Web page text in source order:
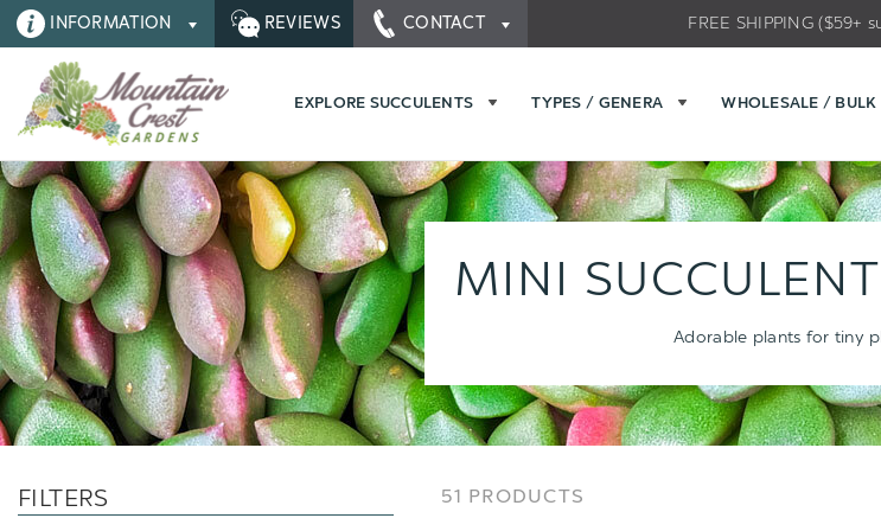
INFORMATION REVIEWS CONTACT FREE SHIPPING ($59+
EXPLORE SUCCULENTS TYPES / GENERA WHOLESALE / BULK
MINI
Adorable plants for tiny
FILTERS 51 PRODUCTSSort